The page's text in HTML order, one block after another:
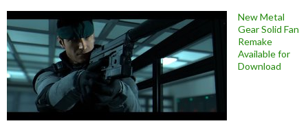
New Metal
Gear Solid Fan
Remake
Available for
Download